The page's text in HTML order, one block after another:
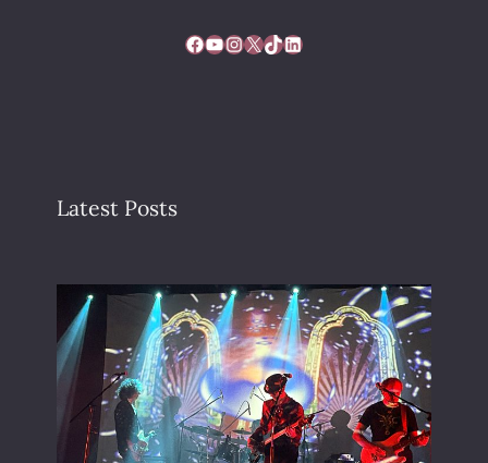
Facebook YouTube InstagramX TikTok LinkedIn
Latest Posts